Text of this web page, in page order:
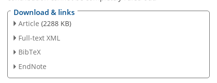
Download & links
Article (2288 KB)
Full-text XML
BibTeX
EndNote